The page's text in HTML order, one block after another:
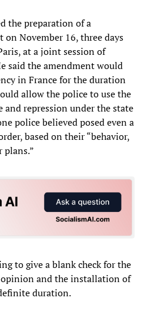
the preparation of a
November 16, three days
at a joint session of
said the amendment would
in France for the duration
allow the police to use the
and repression under the state
police believed posed even a
based on their “behavior,
plans.”
to give a blank check for the
and the installation of
duration.